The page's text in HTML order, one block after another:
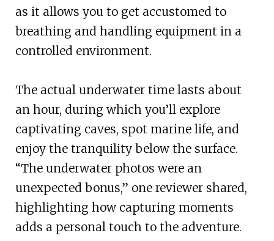
as it allows you to get accustomed to
breathing and handling equipment in a
controlled environment.
The actual underwater time lasts about
an hour, during which you’ll explore
captivating caves, spot marine life, and
enjoy the tranquility below the surface.
“The underwater photos were an
unexpected bonus,” one reviewer shared,
highlighting how capturing moments
adds a personal touch to the adventure.